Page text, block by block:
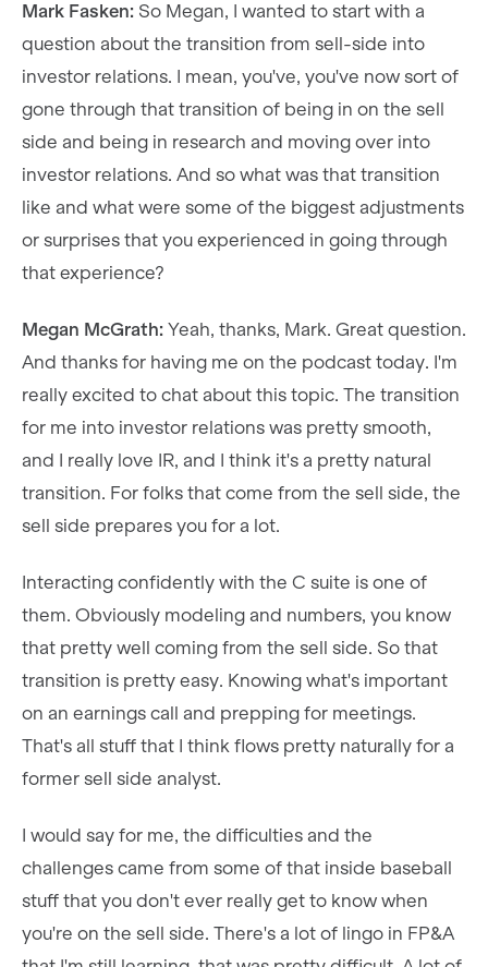
Mark Fasken: So Megan, I wanted to start with a
question about the transition from sell-side into
investor relations. I mean, you've, you've now sort of
gone through that transition of being in on the sell
side and being in research and moving over into
investor relations. And so what was that transition
like and what were some of the biggest adjustments
or surprises that you experienced in going through
that experience?
Megan McGrath: Yeah, thanks, Mark. Great question.
And thanks for having me on the podcast today. I'm
really excited to chat about this topic. The transition
for me into investor relations was pretty smooth,
and I really love IR, and I think it's a pretty natural
transition. For folks that come from the sell side, the
sell side prepares you for a lot.
Interacting confidently with the C suite is one of
them. Obviously modeling and numbers, you know
that pretty well coming from the sell side. So that
transition is pretty easy. Knowing what's important
on an earnings call and prepping for meetings.
That's all stuff that I think flows pretty naturally for a
former sell side analyst.
I would say for me, the difficulties and the
challenges came from some of that inside baseball
stuff that you don't ever really get to know when
you're on the sell side. There's a lot of lingo in FP&A